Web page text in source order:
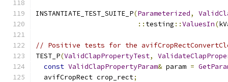
INSTANTIATE_TEST_SUITE_P(Parameterized,
:: testing ::ValuesIn(
// Positive tests for the
TEST_P(ValidClapPropertyTest,
const ValidClapPropertyParam& param =
  avifCropRect crop_rect
;